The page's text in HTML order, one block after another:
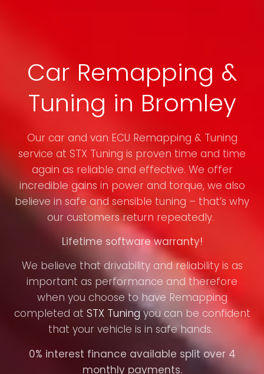
Car Remapping &
Tuning in Bromley
Our car and van ECU Remapping & Tuning
service at STX Tuning is proven time and time
again as reliable and effective. We offer
incredible gains in power and torque, we also
believe in safe and sensible tuning – that’s why
our customers return repeatedly.
Lifetime software warranty!
We believe that drivability and reliability is as
important as performance and therefore
when you choose to have Remapping
completed at STX Tuningyou can be confident
that your vehicle is in safe hands.
0% interest finance available split over 4
monthly payments.